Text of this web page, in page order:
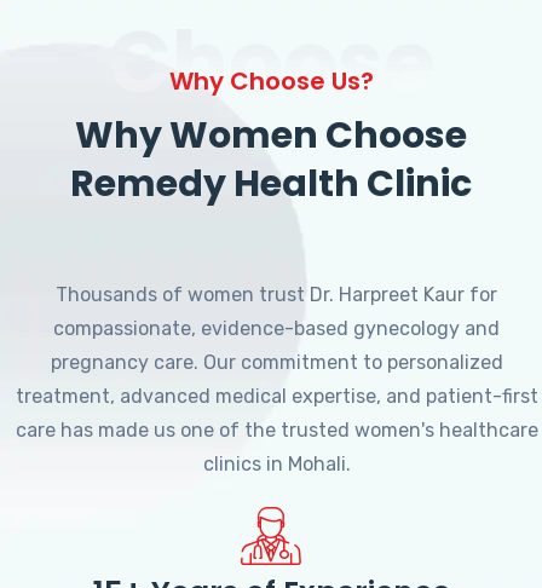
Choose
Why Choose Us?
Why Women Choose
Remedy Health Clinic
Thousands of women trust Dr. Harpreet Kaur for
compassionate, evidence-based gynecology and
pregnancy care. Our commitment to personalized
treatment, advanced medical expertise, and patient-first
care has made us one of the trusted women's healthcare
clinics in Mohali.